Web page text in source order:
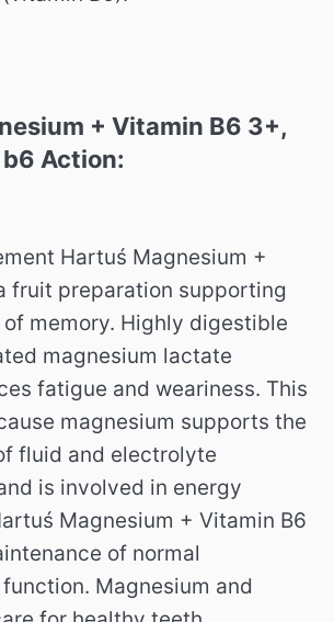
+ Vitamin B6 3+,
Action:
Hartuś Magnesium +
fruit preparation supporting
memory. Highly digestible
magnesium lactate
fatigue and weariness. This
magnesium supports the
fluid and electrolyte
is involved in energy
Magnesium + Vitamin B6
of normal
Magnesium and